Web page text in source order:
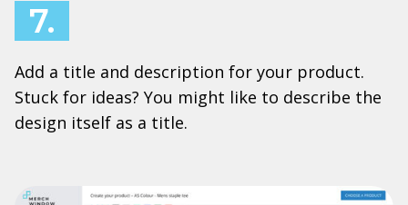
7.
Add a title and description for your product.
Stuck for ideas? You might like to describe the
design itself as a title.